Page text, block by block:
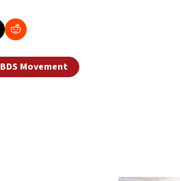
BDS Movement